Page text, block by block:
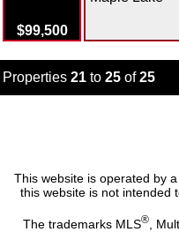
$99,500
Properties 21 to 25 of25
This website is operated by
this website is not intended
The trademarks MLS®,